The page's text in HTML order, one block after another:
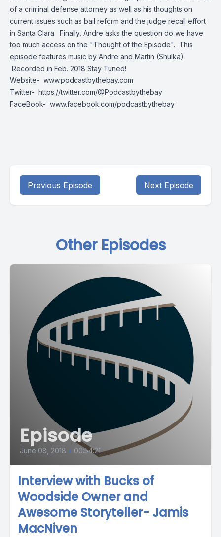
of a criminal defense attorney as well as his thoughts on
current issues such as bail reform and the judge recall effort
in Santa Clara. Finally, Andre asks the question do we have
too much access on the "Thought of the Episode". This
episode features music by Andre and Martin (Shulka).
Recorded in Feb. 2018 Stay Tuned!
Website- www.podcastbythebay.com
Twitter- https://twitter.com/@Podcastbythebay
FaceBook- www.facebook.com/podcastbythebay
Previous Episode Next Episode
Other Episodes
Episode
June 08, 2018 • 00:54:21
Interview with Bucks of
Woodside Owner and
Awesome Storyteller- Jamis
MacNiven